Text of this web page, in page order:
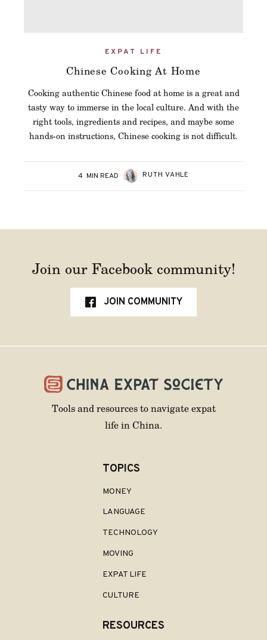
EXPAT LIFE
Chinese Cooking At Home
Cooking authentic Chinese food at home is a great and
tasty way to immerse in the local culture. And with the
right tools, ingredients and recipes, and maybe some
hands-on instructions, Chinese cooking is not difficult.
4 MIN READ RUTH VAHLE
Join our Facebook community!
JOIN COMMUNITY
Tools and resources to navigate expat
life in China.
TOPICS
MONEY
LANGUAGE
TECHNOLOGY
MOVING
EXPAT LIFE
CULTURE
RESOURCES